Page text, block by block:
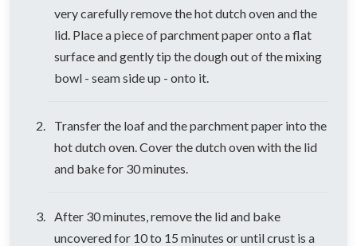
very carefully remove the hot dutch oven and the
lid. Place a piece of parchment paper onto a flat
surface and gently tip the dough out of the mixing
bowl - seam side up - onto it.
Transfer the loaf and the parchment paper into the
hot dutch oven. Cover the dutch oven with the lid
and bake for 30 minutes.
After 30 minutes, remove the lid and bake
uncovered for 10 to 15 minutes or until crust is a